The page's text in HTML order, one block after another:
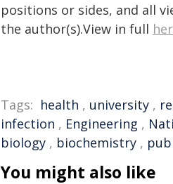
positions or sides, and all
the author(s).View in full
Tags: health , university ,
infection , Engineering ,
biology , biochemistry ,
You might also like